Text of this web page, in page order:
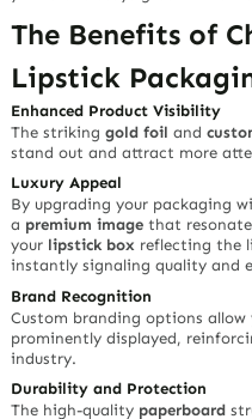
The Benefits of
Lipstick
Enhanced Product Visibility
The strikinggold foil and
stand out and attract more
Luxury Appeal
By upgrading your packaging
a premium image that
your lipstick box reflecting the
instantly signaling quality and
Brand Recognition
Custom branding options allow
prominently displayed,
industry.
Durability and Protection
The high-quality paperboard